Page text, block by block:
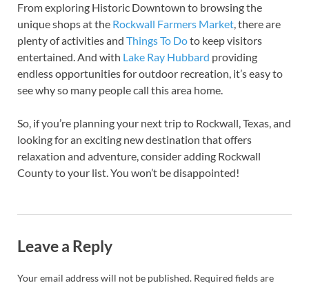
From exploring Historic Downtown to browsing the
unique shops at the Rockwall Farmers Market, there are
plenty of activities and Things To Doto keep visitors
entertained. And with Lake Ray Hubbard providing
endless opportunities for outdoor recreation, it’s easy to
see why so many people call this area home.
So, if you’re planning your next trip to Rockwall, Texas, and
looking for an exciting new destination that offers
relaxation and adventure, consider adding Rockwall
County to your list. You won’t be disappointed!
Leave a Reply
Your email address will not be published. Required fields are